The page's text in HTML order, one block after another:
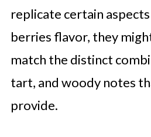
replicate certain
berries flavor, they
match the distinct
tart, and woody notes
provide.